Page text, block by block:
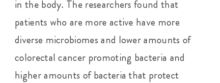
in the body. The researchers found that
patients who are more active have more
diverse microbiomes and lower amounts of
colorectal cancer promoting bacteria and
higher amounts of bacteria that protect